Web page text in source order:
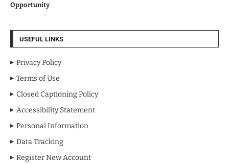
Opportunity
USEFUL LINKS
Privacy Policy
Terms of Use
Closed Captioning Policy
Accessibility Statement
Personal Information
Data Tracking
Register New Account